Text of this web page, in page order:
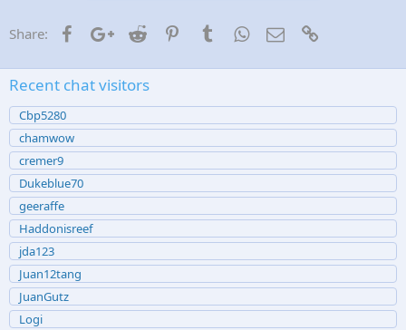
Share: FacebookGoogle+
Reddit PinterestTumblrWhatsApp
Email
Recent chat visitors
Cbp5280
chamwow
cremer9
Dukeblue70
geeraffe
Haddonisreef
jda123
Juan12tang
JuanGutz
Logi